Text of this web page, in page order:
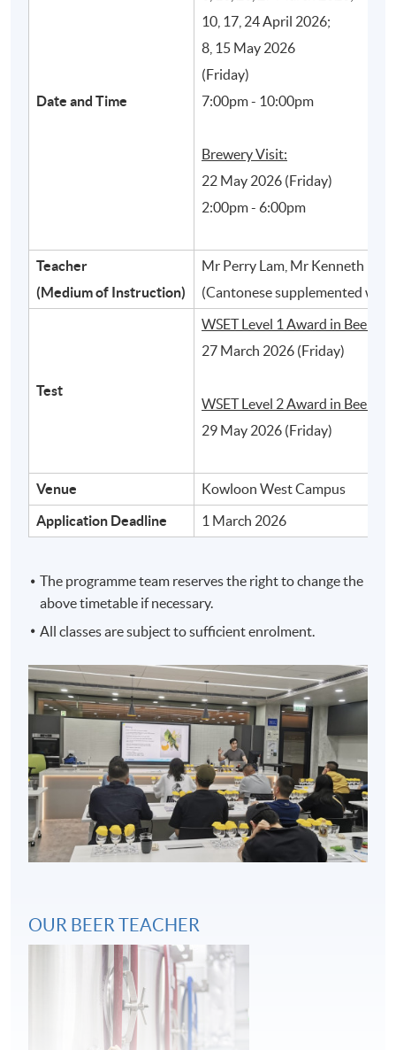
2
influence on styles and quality of beer
3
Different styles of beer and their typical
characteristics
Key considerations in beer and food pairing
Date and Time
10, 17, 24 April 2026;
8, 15 May 2026
(Friday)
7:00pm - 10:00pm
Brewery Visit:
22 May 2026 (Friday)
2:00pm - 6:00pm
Teacher
(Medium of Instruction)
Mr Perry Lam, Mr Kenneth Ho,
(Cantonese supplemented with
Test
WSET Level 1 Award in Beer:
27 March 2026 (Friday)
WSET Level 2 Award in Beer:
29 May 2026 (Friday)
Venue
Kowloon West Campus
Application Deadline
1 March 2026
The programme team reserves the right to change the
above timetable if necessary.
All classes are subject to sufficient enrolment.
OUR BEER TEACHER